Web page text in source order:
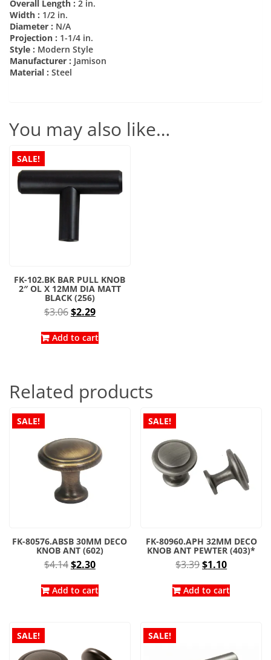
Overall Length : 2 in.
Width : 1/2 in.
Diameter : N/A
Projection : 1-1/4 in.
Style : Modern Style
Manufacturer : Jamison
Material : Steel
You may also like…
SALE!
FK-102.BK BAR PULL KNOB
2″ OL X 12MM DIA MATT
BLACK (256)
$3.06Original
was:
$2.29Current
is:
Add to cart
Related products
SALE!
FK-80576.ABSB 30MM DECO
KNOB ANT (602)
$4.14Original
was:
$2.30Current
is:
Add to cart
SALE!
FK-80960.APH 32MM DECO
KNOB ANT PEWTER (403)*
$3.39Original
was:
$1.10Current
is:
Add to cart
SALE! SALE!